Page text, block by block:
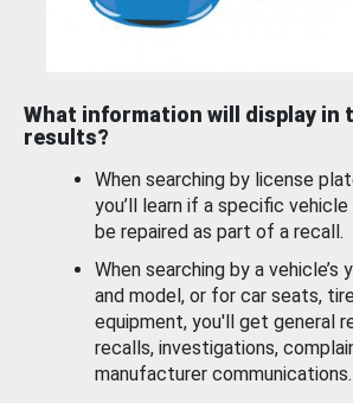
What information will display in
results?
When searching by license
you’ll learn if a specific
be repaired as part of a recall.
When searching by a vehicle’s
and model, or for car seats,
equipment, you'll get general
recalls, investigations,
manufacturer communications.